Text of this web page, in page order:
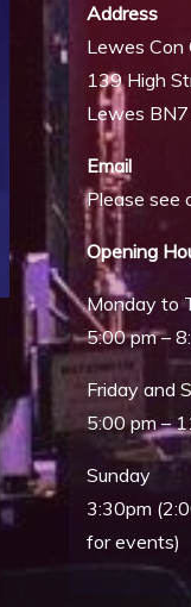
Outlook Live
Address
Lewes Con
139 High
Lewes BN7
Email
Please see
Opening
Monday to
5:00 pm –
Friday and
5:00 pm –
Sunday
3:30pm
for events)